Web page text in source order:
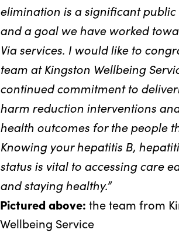
elimination is a significant
and a goal we have worked
Via services. I would like to
team at Kingston Wellbeing
continued commitment to
harm reduction interventions
health outcomes for the people
Knowing your hepatitis B,
status is vital to accessing care
and staying healthy.”
Pictured above: the team from
Wellbeing Service